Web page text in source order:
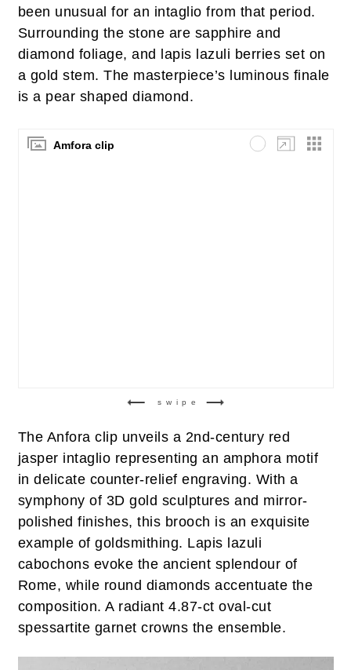
been unusual for an intaglio from that period.
Surrounding the stone are sapphire and
diamond foliage, and lapis lazuli berries set on
a gold stem. The masterpiece’s luminous finale
is a pear shaped diamond.
swipe
Amfora clip
The Anfora clip unveils a 2nd-century red
jasper intaglio representing an amphora motif
in delicate counter-relief engraving. With a
symphony of 3D gold sculptures and mirror-
polished finishes, this brooch is an exquisite
example of goldsmithing. Lapis lazuli
cabochons evoke the ancient splendour of
Rome, while round diamonds accentuate the
composition. A radiant 4.87-ct oval-cut
spessartite garnet crowns the ensemble.